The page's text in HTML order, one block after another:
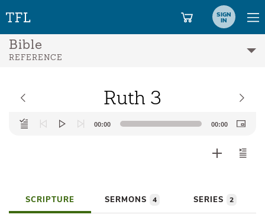
SIGN
IN
Bible
REFERENCE
Ruth 3
Audio
Player
00:00 00:00
SCRIPTURE SERMONS 4 SERIES 2